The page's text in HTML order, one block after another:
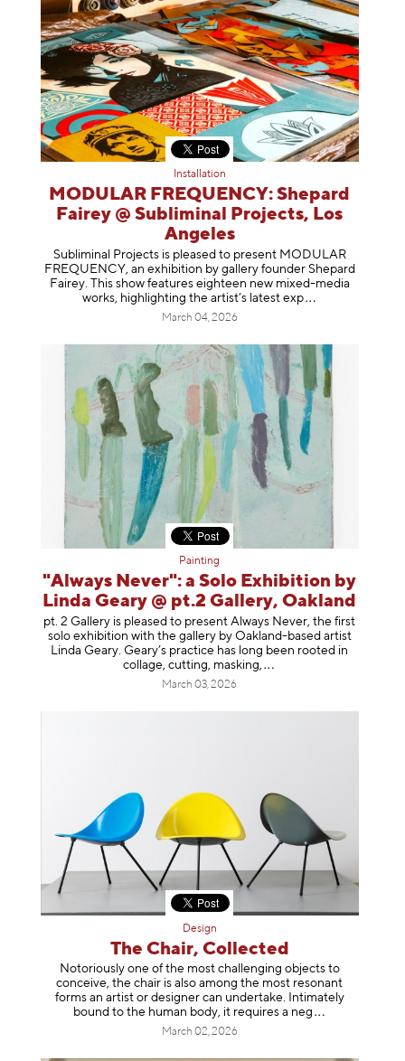
Installation
MODULAR FREQUENCY: Shepard
Fairey @ Subliminal Projects, Los
Angeles
Subliminal Projects is pleased to present MODULAR
FREQUENCY, an exhibition by gallery founder Shepard
Fairey. This show features eighteen new mixed-media
works, highlighting the artist’s latestexp
March 04, 2026
Painting
"Always Never": a Solo Exhibition by
Linda Geary @ pt.2 Gallery, Oakland
pt. 2 Gallery is pleased to present Always Never, the first
solo exhibition with the gallery by Oakland-based artist
Linda Geary. Geary’s practice has long been rooted in
collage, cutting, masking,
March 03, 2026
Design
The Chair, Collected
Notoriously one of the most challenging objects to
conceive, the chair is also among the most resonant
forms an artist or designer can undertake. Intimately
bound to the human body, it requires aneg
March 02, 2026